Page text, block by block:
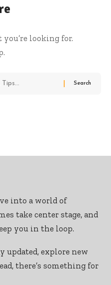
you’re looking for.
into a world of
take center stage, and
you in the loop.
updated, explore new
there’s something for